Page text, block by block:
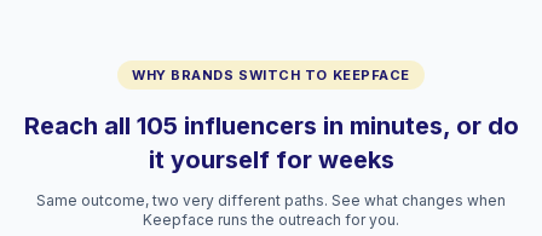
WHY BRANDS SWITCH TO KEEPFACE
Reach all 105 influencers in minutes, or do
it yourself for weeks
Same outcome, two very different paths. See what changes when
Keepface runs the outreach for you.